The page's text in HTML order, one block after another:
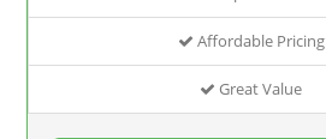
Affordable Pricing
Great Value